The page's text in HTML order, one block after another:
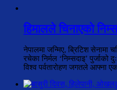
हिमालले चिनाएको
नेपालमा जन्मिए, ब्रिटिश सेनामा
रचेका निर्मल ‘निम्सदाइ’
विश्व पर्वतारोहण जगतले आफ्ना एक